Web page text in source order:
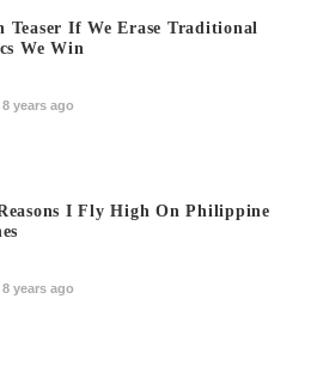
Teaser If We Erase Traditional
We Win
8 years ago
I Fly High On Philippine
8 years ago